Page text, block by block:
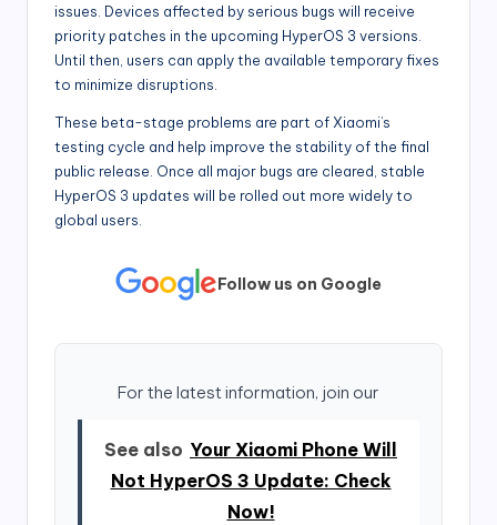
issues. Devices affected by serious bugs will receive
priority patches in the upcoming HyperOS 3 versions.
Until then, users can apply the available temporary fixes
to minimize disruptions.
These beta-stage problems are part of Xiaomi’s
testing cycle and help improve the stability of the final
public release. Once all major bugs are cleared, stable
HyperOS 3 updates will be rolled out more widely to
global users.
Follow us on Google
For the latest information, join our
See also Your Xiaomi Phone Will
Not HyperOS 3 Update: Check
Now!